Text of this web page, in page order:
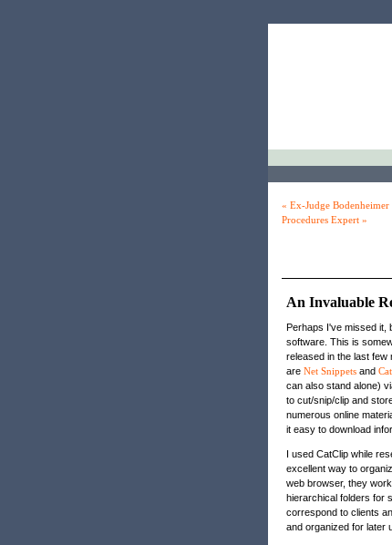
« Ex-Judge Bodenheimer
Procedures Expert »
An Invaluable
Perhaps I've missed it,
software. This is
released in the last
are Net Snippetsand
can also stand alone)
to cut/snip/clip and
numerous online
it easy to download
I used CatClip while
excellent way to
web browser, they
hierarchical folders for
correspond to clients
and organized for later